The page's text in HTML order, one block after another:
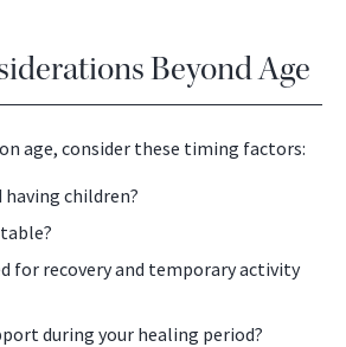
Beyond Age
age, consider these timing factors:
having children?
for recovery and temporary activity
during your healing period?